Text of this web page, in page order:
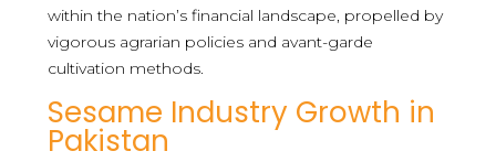
within the nation’s financial landscape, propelled by
vigorous agrarian policies and avant-garde
cultivation methods.
Sesame Industry Growth in
Pakistan